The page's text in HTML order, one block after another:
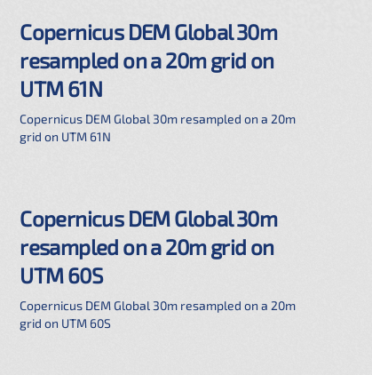
Copernicus DEM Global 30m
resampled on a 20m grid on
UTM 61N
Copernicus DEM Global 30m resampled on a 20m
grid on UTM 61N
Copernicus DEM Global 30m
resampled on a 20m grid on
UTM 60S
Copernicus DEM Global 30m resampled on a 20m
grid on UTM 60S